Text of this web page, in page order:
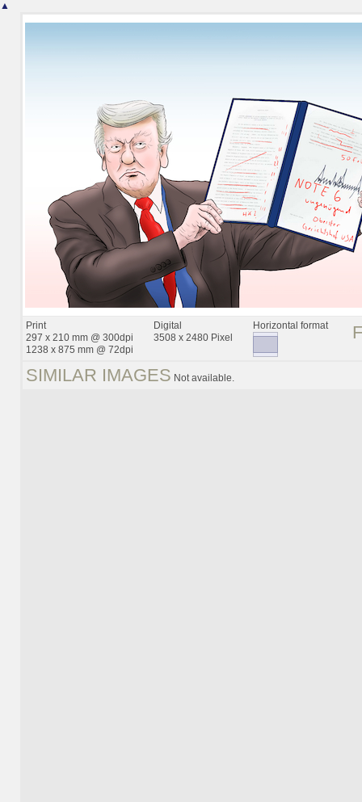
▲
Print
297 x 210 mm @ 300dpi
1238 x 875 mm @ 72dpi
Digital
3508 x 2480 Pixel
Horizontal format
SIMILAR IMAGES Not available.